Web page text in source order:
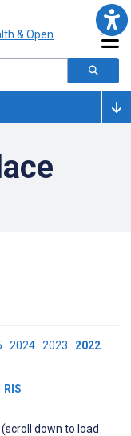
2024 2023 2022
RIS
down to load